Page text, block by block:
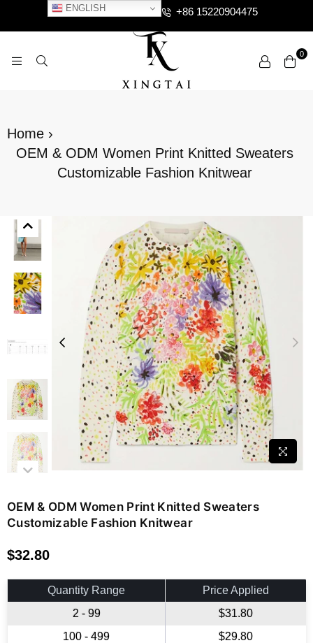
ENGLISH +86 15220904475
0
Home ›
OEM & ODM Women Print Knitted Sweaters
Customizable Fashion Knitwear
OEM & ODM Women Print Knitted Sweaters
Customizable Fashion Knitwear
Regular
price
$32.80
Quantity Range
Price Applied
2 - 99
$31.80
100 - 499
$29.80